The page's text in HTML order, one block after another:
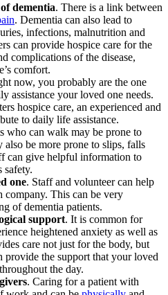
dementia. There is a link between
. Dementia can also lead to
infections, malnutrition and
can provide hospice care for the
complications of the disease,
comfort.
now, you probably are the one
assistance your loved one needs.
hospice care, an experienced and
to daily life assistance.
who can walk may be prone to
be more prone to slips, falls
can give helpful information to
safety.
one. Staff and volunteer can help
This can be very
of dementia patients.
support. It is common for
heightened anxiety as well as
care not just for the body, but
provide the support that your loved
the day.
. Caring for a patient with